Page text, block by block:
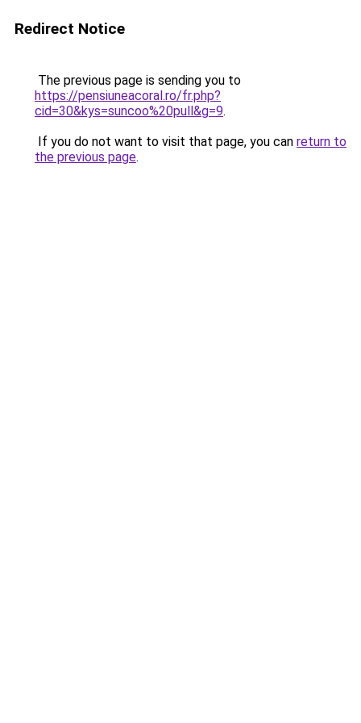
Redirect Notice
The previous page is sending you to
https://pensiuneacoral.ro/fr.php?
cid=30&kys=suncoo%20pull&g=9.
If you do not want to visit that page, you can return to
the previous page.